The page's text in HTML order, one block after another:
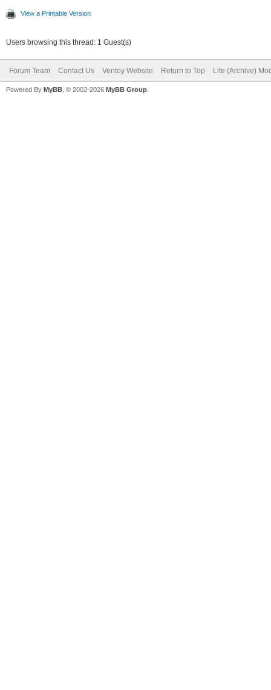
View a Printable Version
Users browsing this thread: 1 Guest(s)
Forum Team Contact Us Ventoy Website Return to Top Lite (Archive)
Powered By MyBB , © 2002-2026 MyBB Group